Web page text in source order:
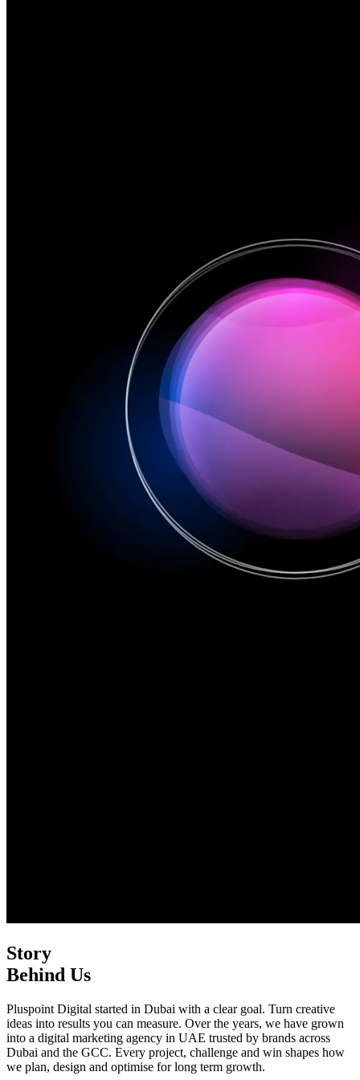
Story
Behind Us
Pluspoint Digital started in Dubai with a clear goal. Turn creative
ideas into results you can measure. Over the years, we have grown
into a digital marketing agency in UAE trusted by brands across
Dubai and the GCC. Every project, challenge and win shapes how
we plan, design and optimise for long term growth.